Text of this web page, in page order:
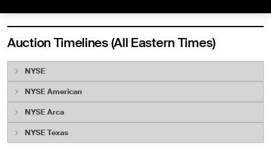
Auction Timelines (All Eastern Times)
NYSE
Opening Auction
6:30 a.m. NYSE Pillar Gateways open for order entry
NYSE American
Early Opening Auction
NYSE Arca
Early Opening Auction
NYSE Texas